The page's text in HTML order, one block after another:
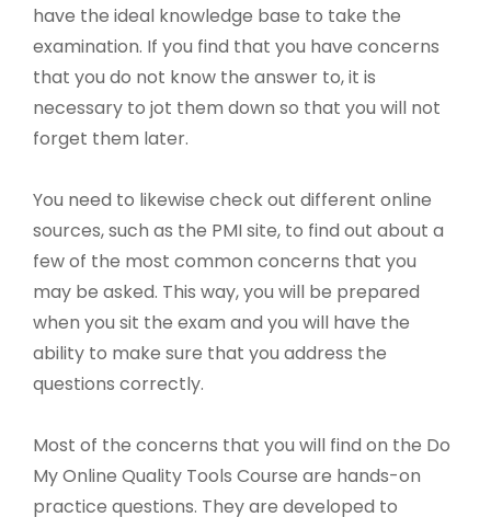
have the ideal knowledge base to take the
examination. If you find that you have concerns
that you do not know the answer to, it is
necessary to jot them down so that you will not
forget them later.
You need to likewise check out different online
sources, such as the PMI site, to find out about a
few of the most common concerns that you
may be asked. This way, you will be prepared
when you sit the exam and you will have the
ability to make sure that you address the
questions correctly.
Most of the concerns that you will find on the Do
My Online Quality Tools Course are hands-on
practice questions. They are developed to